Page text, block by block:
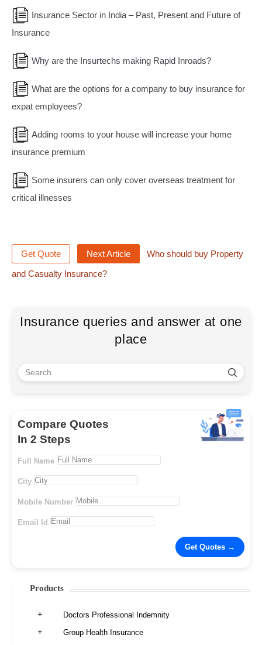
Insurance Sector in India – Past, Present and Future of
Insurance
Why are the Insurtechs making Rapid Inroads?
What are the options for a company to buy insurance for
expat employees?
Adding rooms to your house will increase your home
insurance premium
Some insurers can only cover overseas treatment for
critical illnesses
Get Quote Next Article
Who should buy Property
and Casualty Insurance?
Insurance queries and answer at one
place
Compare Quotes
In 2 Steps
Full Name
City
Mobile Number
Email Id
Products
Doctors Professional Indemnity
Group Health Insurance